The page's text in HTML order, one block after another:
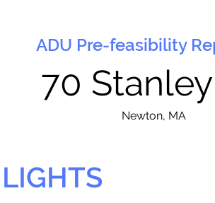
ADU Pre-feasibility
70
Newton, MA